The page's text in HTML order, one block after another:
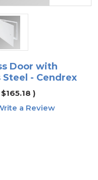
Door with
- Cendrex
$165.18)
a Review